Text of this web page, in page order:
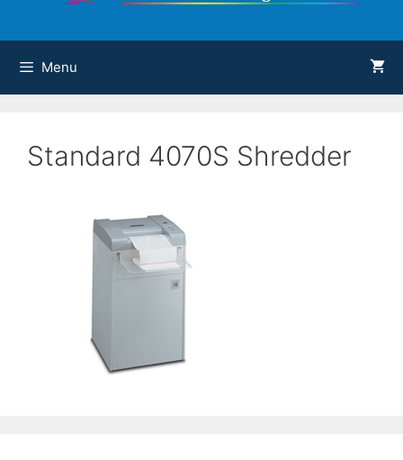
Menu
Standard 4070S Shredder